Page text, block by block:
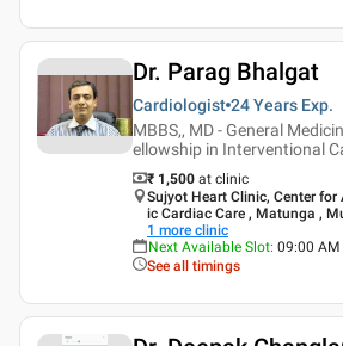
Dr. Parag Bhalgat
Cardiologist 24 Years Exp.
MBBS,, MD - General
ellowship in Interventional
₹ 1,500 at clinic
Sujyot Heart Clinic, Center
ic Cardiac Care , Matunga ,
1 more clinic
Next Available Slot: 09:00 AM
See all timings